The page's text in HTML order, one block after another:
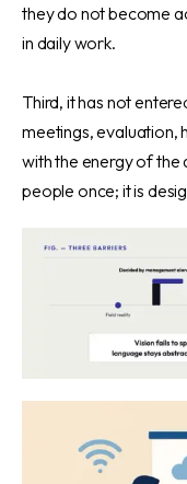
they do not become
in daily work.
Third, it has not
meetings, evaluation,
with the energy of the
people once; it is